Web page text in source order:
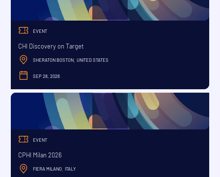
EVENT
CHI Discovery on Target
SHERATON BOSTON UNITED STATES
SEP 28, 2026
EVENT
CPHI Milan 2026
FIERA MILANO, ITALY